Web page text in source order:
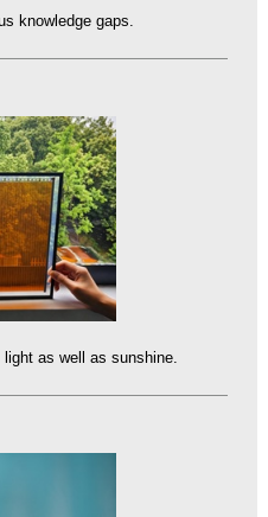
knowledge gaps.
as well as sunshine.